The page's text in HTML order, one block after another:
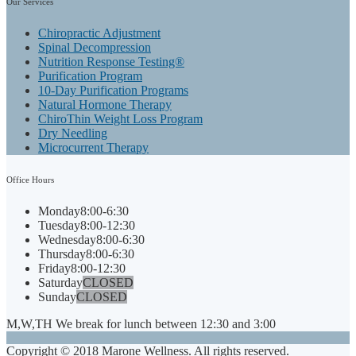
Chiropractic Adjustment
Spinal Decompression
Nutrition Response Testing®
Purification Program
10-Day Purification Programs
Natural Hormone Therapy
ChiroThin Weight Loss Program
Dry Needling
Microcurrent Therapy
Office Hours
Monday8:00-6:30
Tuesday8:00-12:30
Wednesday8:00-6:30
Thursday8:00-6:30
Friday8:00-12:30
SaturdayCLOSED
SundayCLOSED
M,W,TH We break for lunch between 12:30 and 3:00
Copyright © 2018 Marone Wellness. All rights reserved.